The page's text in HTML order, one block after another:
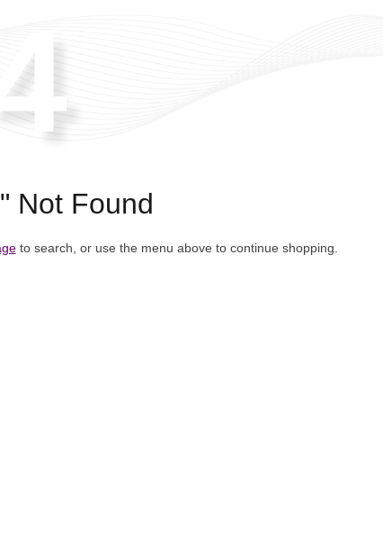
Not Found
to search, or use the menu above to continue shopping.